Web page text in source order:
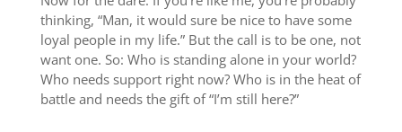
thinking, “Man, it would sure be nice to have some
loyal people in my life.” But the call is to be one, not
want one. So: Who is standing alone in your world?
Who needs support right now? Who is in the heat of
battle and needs the gift of “I’m still here?”